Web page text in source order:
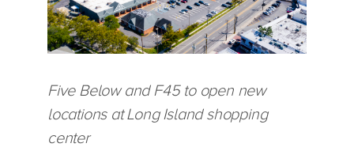
Five Below and F45 to open new
locations at Long Island shopping
center